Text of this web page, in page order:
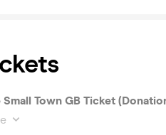
Small Town GB Ticket